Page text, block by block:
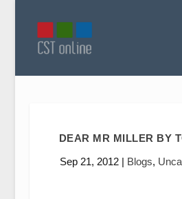
DEAR MR MILLER BY
Sep 21, 2012| Blogs,